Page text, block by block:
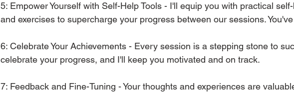
5: Empower Yourself with Self-Help Tools - I'll equip you with practical
and exercises to supercharge your progress between our sessions.
6: Celebrate Your Achievements - Every session is a stepping stone to
celebrate your progress, and I'll keep you motivated and on track.
7: Feedback and Fine-Tuning - Your thoughts and experiences are